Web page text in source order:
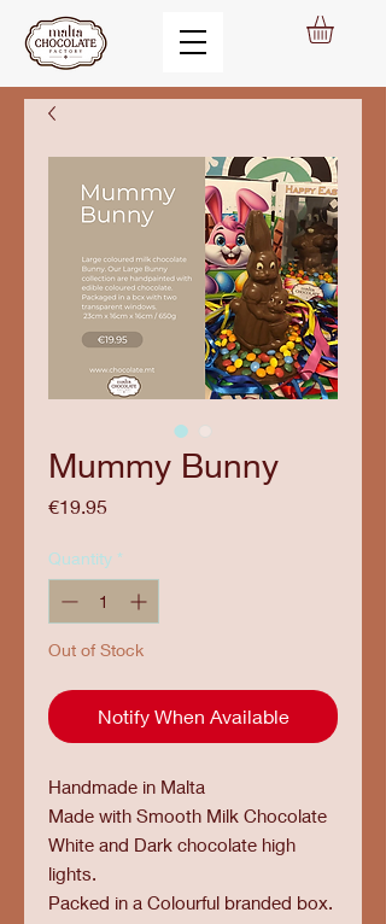
Mummy Bunny
€19.95
Quantity *
Out of Stock
Notify When Available
Handmade in Malta
Made with Smooth Milk Chocolate
White and Dark chocolate high
lights.
Packed in a Colourful branded box.